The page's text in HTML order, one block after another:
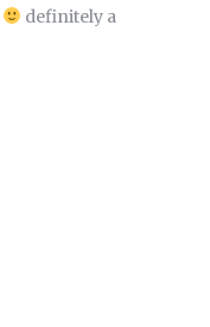
definitely a